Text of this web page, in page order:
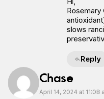
Rosemary
slows
Reply
Chase
April 14, 2024 at 11:08